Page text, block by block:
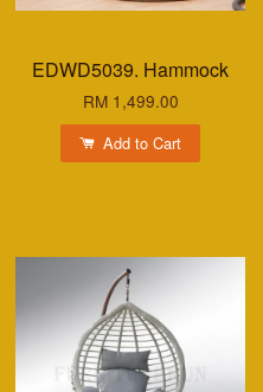
EDWD5039. Hammock
RM 1,499.00
Add to Cart